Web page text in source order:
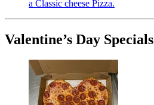
a Classic cheese Pizza.
Valentine’s Day Specials